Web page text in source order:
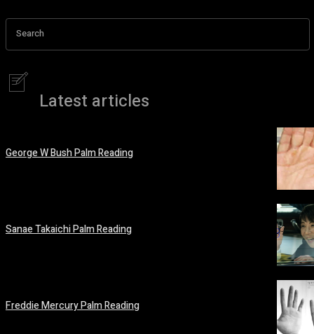
Search
Latest articles
George W Bush Palm Reading
Sanae Takaichi Palm Reading
Freddie Mercury Palm Reading